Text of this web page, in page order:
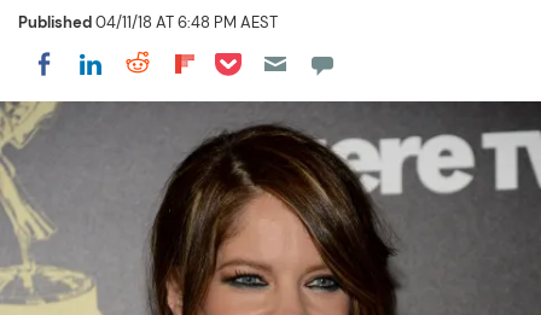
Published04/11/18 AT 6:48 PM AEST
Share on Facebook
Share on LinkedIn
Share on Reddit
Share on Flipboard
Share on Pocket